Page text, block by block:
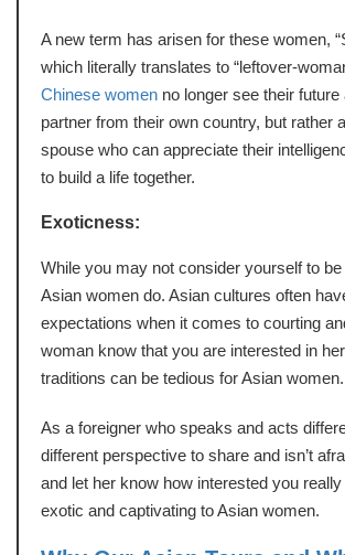
A new term has arisen for these women,
which literally translates to “leftover-
Chinese women no longer see their
partner from their own country, but rather
spouse who can appreciate their
to build a life together.
Exoticness:
While you may not consider yourself to
Asian women do. Asian cultures often
expectations when it comes to courting
woman know that you are interested in
traditions can be tedious for Asian women.
As a foreigner who speaks and acts
different perspective to share and isn’t
and let her know how interested you
exotic and captivating to Asian women.